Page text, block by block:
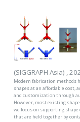
(SIGGRAPH Asia) ,
Modern fabrication methods
shapes at an affordable
and customization through
However, most existing
we focus on supporting
that are held together by